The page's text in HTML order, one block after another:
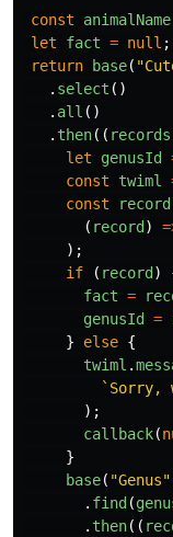
const animalName
let
fact = null ;
return
base( "
. select ()
. all ()
. then(( records
let
genusId
const
twiml
const
record
( record )
);
if
( record )
fact =
genusId
=
}
else {
twiml .
`Sorry,
);
callback(
}
base( "Genus"
. find (
. then((